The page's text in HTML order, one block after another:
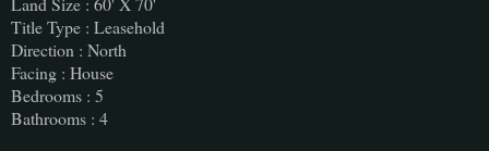
Title Type : Leasehold
Direction : North
Facing : House
Bedrooms : 5
Bathrooms : 4